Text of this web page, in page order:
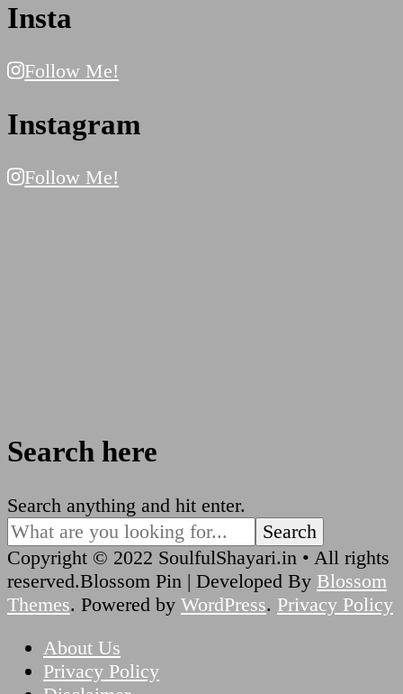
Insta
Follow Me!
Instagram
Follow Me!
Search here
Looking
for
Something?
Search anything and hit enter.
Copyright © 2022 SoulfulShayari.in • All rights
reserved.Blossom Pin | Developed By Blossom
Themes. Powered by WordPress. Privacy Policy
About Us
Privacy Policy